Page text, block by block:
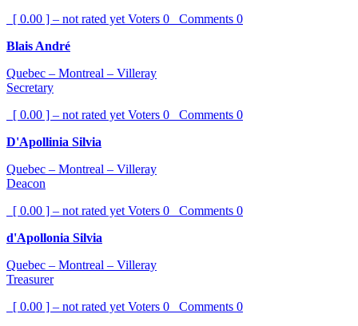
[ 0.00 ] – not rated yet Voters 0 Comments 0
Blais André
Quebec – Montreal – Villeray
Secretary
[ 0.00 ] – not rated yet Voters 0 Comments 0
D'Apollinia Silvia
Quebec – Montreal – Villeray
Deacon
[ 0.00 ] – not rated yet Voters 0 Comments 0
d'Apollonia Silvia
Quebec – Montreal – Villeray
Treasurer
[ 0.00 ] – not rated yet Voters 0 Comments 0